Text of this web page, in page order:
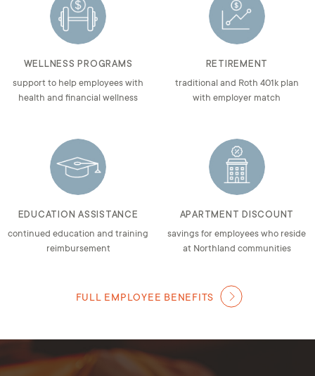
WELLNESS PROGRAMS
support to help employees with
health and financial wellness
RETIREMENT
traditional and Roth 401k plan
with employer match
EDUCATION ASSISTANCE
continued education and training
reimbursement
APARTMENT DISCOUNT
savings for employees who reside
at Northland communities
FULL EMPLOYEE BENEFITS